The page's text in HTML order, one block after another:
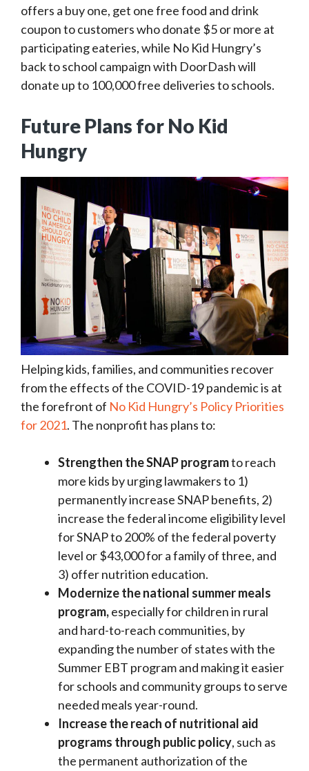
offers a buy one, get one free food and drink
coupon to customers who donate $5 or more at
participating eateries, while No Kid Hungry’s
back to school campaign with DoorDash will
donate up to 100,000 free deliveries to schools.
Future Plans for No Kid
Hungry
Helping kids, families, and communities recover
from the effects of the COVID-19 pandemic is at
the forefront of No Kid Hungry’s Policy Priorities
for 2021. The nonprofit has plans to:
Strengthen the SNAP programto reach
more kids by urging lawmakers to 1)
permanently increase SNAP benefits, 2)
increase the federal income eligibility level
for SNAP to 200% of the federal poverty
level or $43,000 for a family of three, and
3) offer nutrition education.
Modernize the national summer meals
program,especially for children in rural
and hard-to-reach communities, by
expanding the number of states with the
Summer EBT program and making it easier
for schools and community groups to serve
needed meals year-round.
Increase the reach of nutritional aid
programs through public policy, such as
the permanent authorization of the